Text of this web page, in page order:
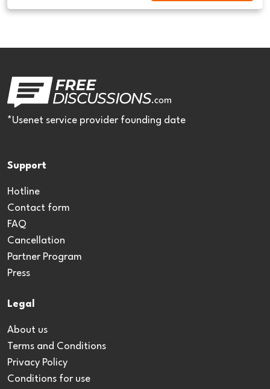
*Usenet service provider founding date
Support
Hotline
Contact form
FAQ
Cancellation
Partner Program
Press
Legal
About us
Terms and Conditions
Privacy Policy
Conditions for use